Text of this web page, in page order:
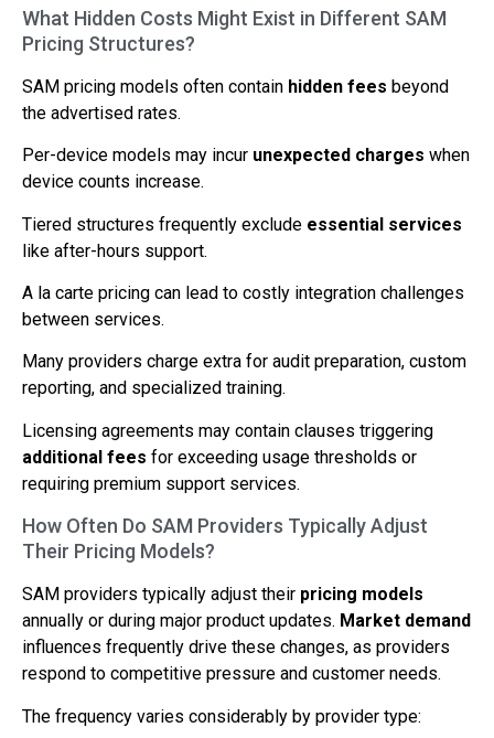
What Hidden Costs Might Exist in Different SAM
Pricing Structures?
SAM pricing models often contain hidden fees beyond
the advertised rates.
Per-device models may incur unexpected charges when
device counts increase.
Tiered structures frequently exclude essential services
like after-hours support.
A la carte pricing can lead to costly integration challenges
between services.
Many providers charge extra for audit preparation, custom
reporting, and specialized training.
Licensing agreements may contain clauses triggering
additional fees for exceeding usage thresholds or
requiring premium support services.
How Often Do SAM Providers Typically Adjust
Their Pricing Models?
SAM providers typically adjust their pricing models
annually or during major product updates. Market demand
influences frequently drive these changes, as providers
respond to competitive pressure and customer needs.
The frequency varies considerably by provider type: